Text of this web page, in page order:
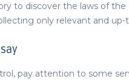
to discover the laws of
only relevant and
, pay attention to some